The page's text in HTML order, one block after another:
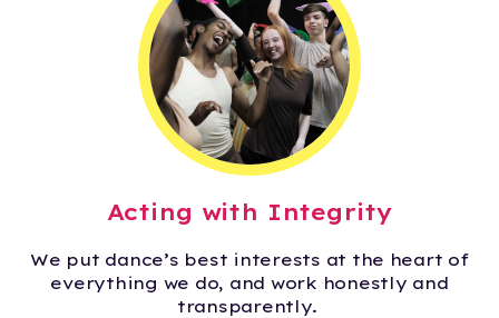
Acting with Integrity
We put dance’s best interests at the heart of
everything we do, and work honestly and
transparently.